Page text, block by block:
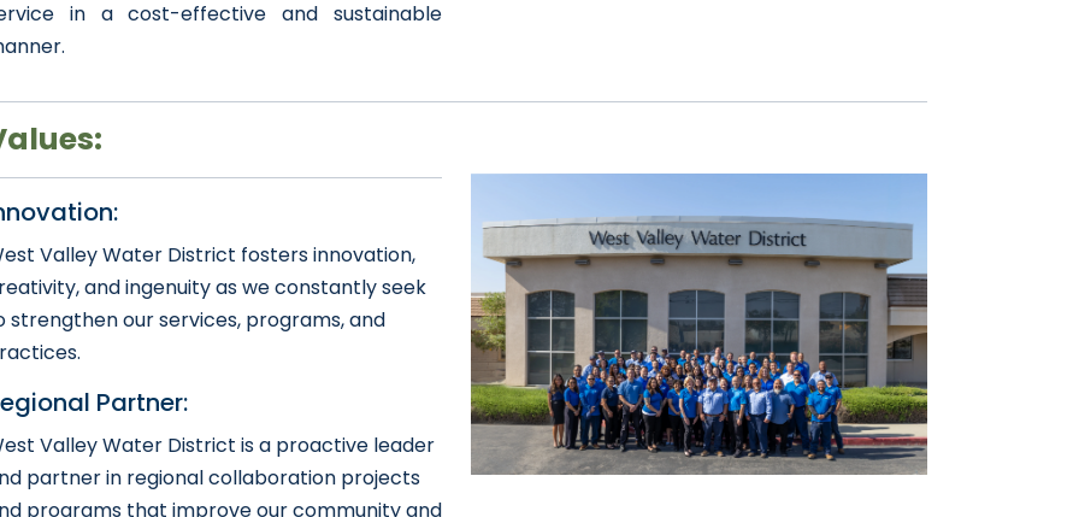
in a cost-effective and sustainable
Valley Water District fosters innovation,
and ingenuity as we constantly seek
strengthen our services, programs, and
Partner:
Valley Water District is a proactive leader
partner in regional collaboration projects
programs that improve our community and